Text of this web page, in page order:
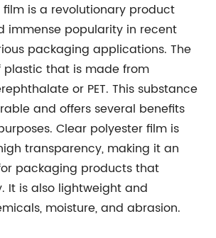
is a revolutionary product
immense popularity in recent
packaging applications. The
plastic that is made from
or PET. This substance
and offers several benefits
Clear polyester film is
transparency, making it an
packaging products that
It is also lightweight and
moisture, and abrasion.